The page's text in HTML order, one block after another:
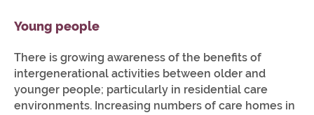
Young people
There is growing awareness of the benefits of
intergenerational activities between older and
younger people; particularly in residential care
environments. Increasing numbers of care homes in